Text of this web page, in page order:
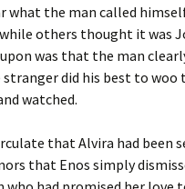
what the man called
others thought it was
was that the man
did his best to woo
watched.
that Alvira had been
that Enos simply